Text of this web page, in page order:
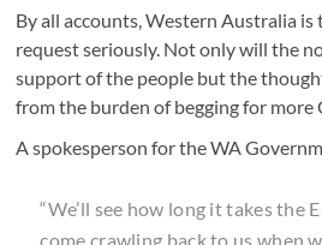
By all accounts, Western Australia
request seriously. Not only will the
support of the people but the
from the burden of begging for more
A spokesperson for the WA
“We’ll see how long it takes the
come crawling back to us when